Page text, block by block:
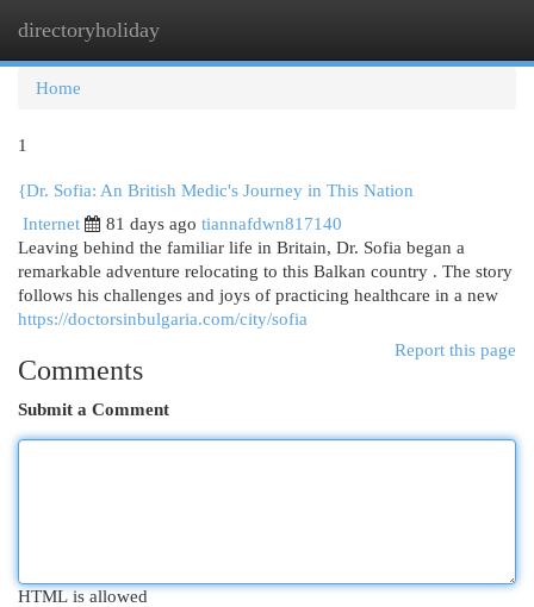
directoryholiday
Home
1
{Dr. Sofia: An British Medic's Journey in This Nation
Internet
81 days ago tiannafdwn817140
Leaving behind the familiar life in Britain, Dr. Sofia began a
remarkable adventure relocating to this Balkan country . The story
follows his challenges and joys of practicing healthcare in a new
https://doctorsinbulgaria.com/city/sofia
Report this page
Comments
Submit a Comment
HTML is allowed